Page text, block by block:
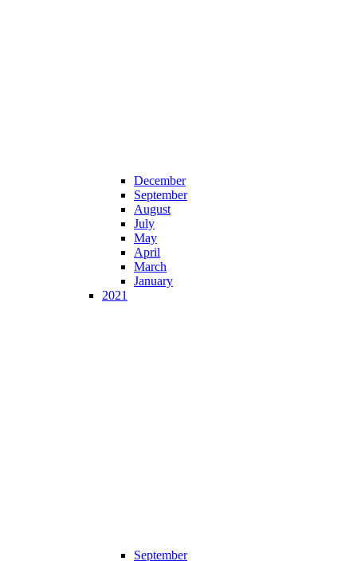
December
September
August
July
May
April
March
January
2021
September